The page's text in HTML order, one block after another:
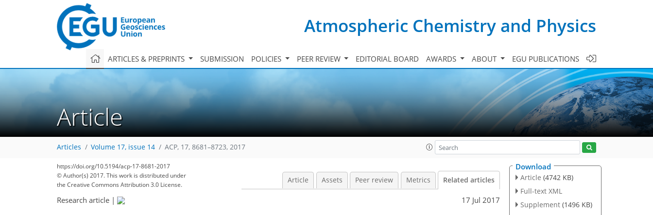
Atmospheric Chemistry and Physics
ARTICLES & PREPRINTS SUBMISSION POLICIES PEER REVIEW EDITORIAL BOARD AWARDS ABOUT EGU PUBLICATIONS
Article
Articles Volume 17, issue 14 ACP, 17, 8681–8723, 2017
https://doi.org/10.5194/acp-17-8681-2017
© Author(s) 2017. This work is distributed under
the Creative Commons Attribution 3.0 License.
Article Assets Peer review Metrics Related articles
Research article | 17 Jul 2017
Download
Article (4742 KB)
Full-text XML
Supplement (1496 KB)